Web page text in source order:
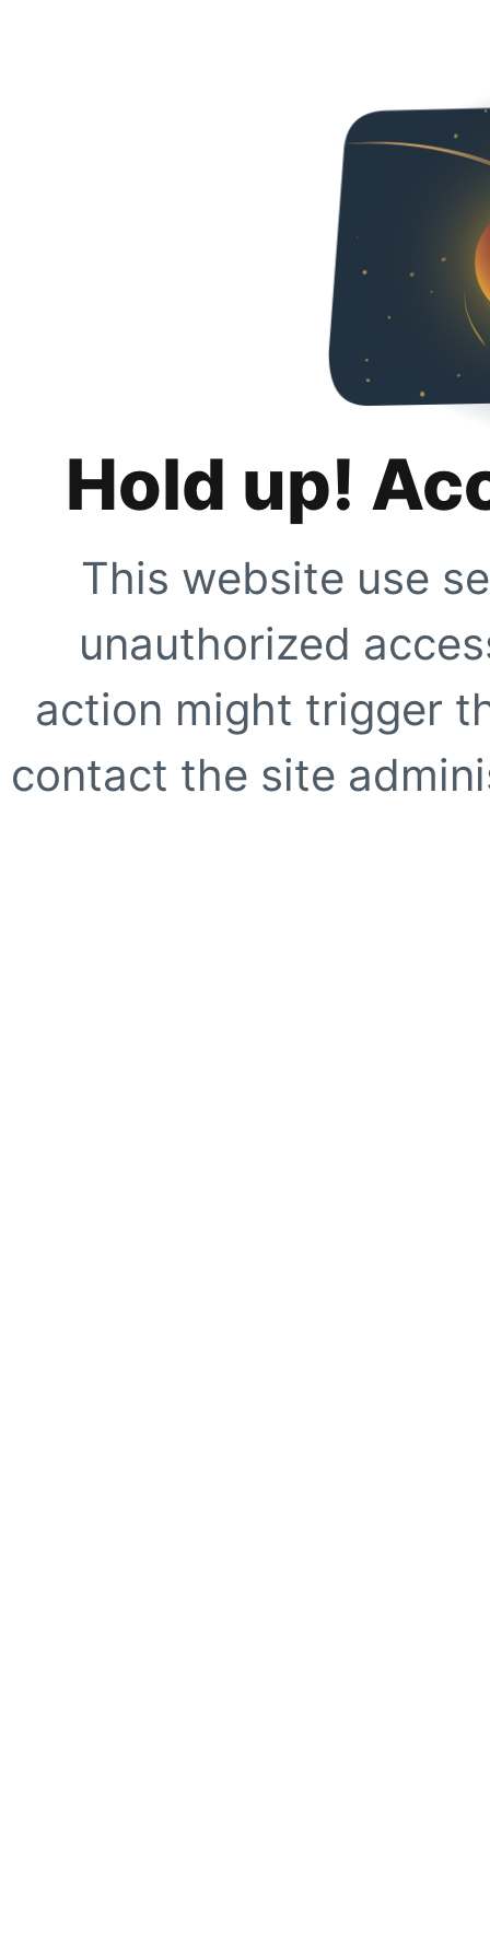
Hold up!
This website use
unauthorized
action might trigger
contact the site